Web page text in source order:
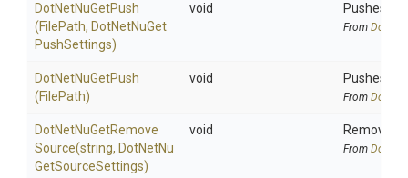
DotNetNuGetPush
(FilePath, DotNetNuGet
PushSettings)
void Pushes
From
DotNetNuGetPush
(FilePath)
void Pushes
From
DotNetNuGetRemove
Source(string, DotNetNu
GetSourceSettings)
void Remove
From